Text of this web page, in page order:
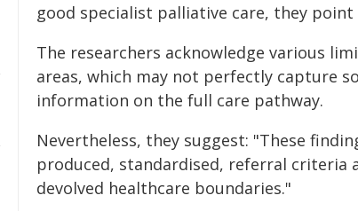
good specialist palliative care, they point
The researchers acknowledge various
areas, which may not perfectly capture
information on the full care pathway.
Nevertheless, they suggest: "These
produced, standardised, referral criteria
devolved healthcare boundaries."